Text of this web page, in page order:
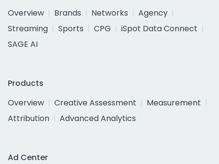
Overview
Brands Networks
Agency
Streaming
Sports CPG
iSpot Data Connect
SAGE AI
Products
Overview
Creative Assessment
Measurement
Attribution
Advanced Analytics
Ad Center